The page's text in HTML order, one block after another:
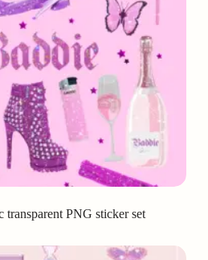
transparent PNG sticker set